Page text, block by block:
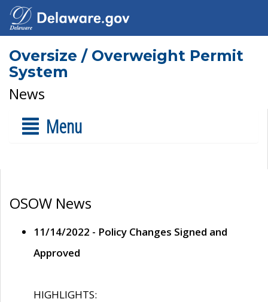
Oversize / Overweight Permit
System
News
Menu
OSOW News
11/14/2022 - Policy Changes Signed and
Approved
HIGHLIGHTS: